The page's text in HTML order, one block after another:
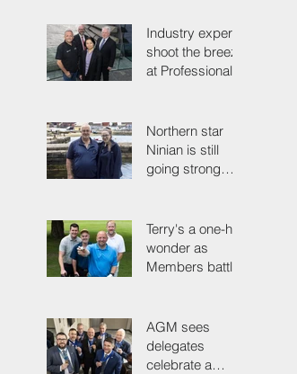
Grand Ball
Industry experts
shoot the breeze
at Professionals'
Northern star
Ninian is still
going strong
Terry's a one-hit
wonder as
Members battle
AGM sees
delegates
celebrate a